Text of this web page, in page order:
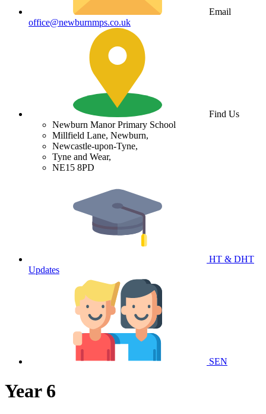
Email
office@newburnmps.co.uk
Find Us
Newburn Manor Primary School
Millfield Lane, Newburn,
Newcastle-upon-Tyne,
Tyne and Wear,
NE15 8PD
HT & DHT
Updates
SEN
Year 6